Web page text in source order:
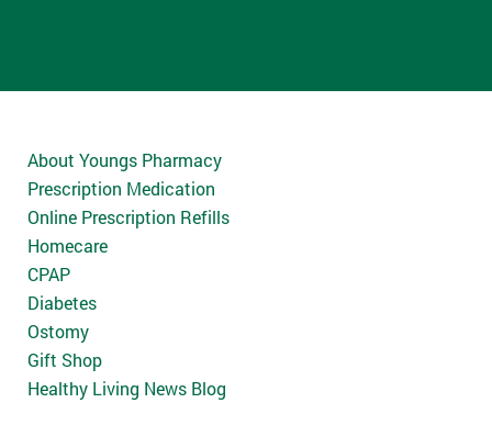
About Youngs Pharmacy
Prescription Medication
Online Prescription Refills
Homecare
CPAP
Diabetes
Ostomy
Gift Shop
Healthy Living News Blog